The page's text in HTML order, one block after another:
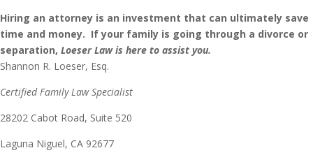
Hiring an attorney is an investment that can ultimately save
time and money. If your family is going through a divorce or
separation, LoeserLaw is here to assist you.
Shannon R. Loeser, Esq.
Certified Family Law Specialist
28202 Cabot Road, Suite 520
Laguna Niguel, CA 92677